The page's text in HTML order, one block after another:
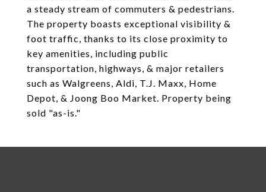
a steady stream of commuters & pedestrians.
The property boasts exceptional visibility &
foot traffic, thanks to its close proximity to
key amenities, including public
transportation, highways, & major retailers
such as Walgreens, Aldi, T.J. Maxx, Home
Depot, & Joong Boo Market. Property being
sold "as-is."